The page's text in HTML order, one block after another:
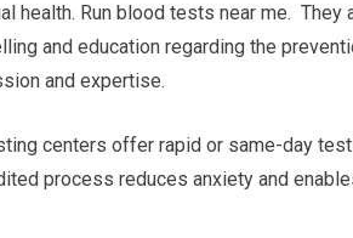
health. Run blood tests near me. They
and education regarding the
and expertise.
centers offer rapid or same-day
process reduces anxiety and